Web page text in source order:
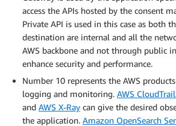
access the APIs hosted by the consent
Private API is used in this case as both
destination are internal and all the
AWS backbone and not through public
enhance security and performance.
Number 10 represents the AWS
logging and monitoring. AWS CloudTrail
and AWS X-Ray can give the desired
the application. Amazon OpenSearch